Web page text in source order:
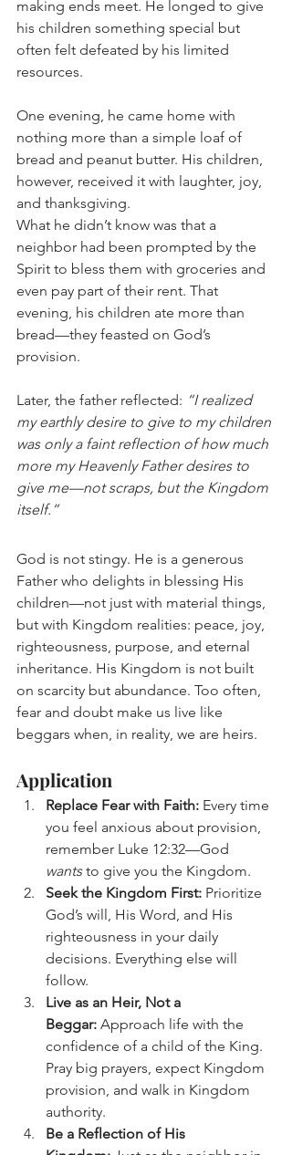
making ends meet. He longed to give
his children something special but
often felt defeated by his limited
resources.
One evening, he came home with
nothing more than a simple loaf of
bread and peanut butter. His children,
however, received it with laughter, joy,
and thanksgiving.
What he didn’t know was that a
neighbor had been prompted by the
Spirit to bless them with groceries and
even pay part of their rent. That
evening, his children ate more than
bread—they feasted on God’s
provision.
Later, the father reflected: “I realized
my earthly desire to give to my children
was only a faint reflection of how much
more my Heavenly Father desires to
give me—not scraps, but the Kingdom
itself.”
God is not stingy. He is a generous
Father who delights in blessing His
children—not just with material things,
but with Kingdom realities: peace, joy,
righteousness, purpose, and eternal
inheritance. His Kingdom is not built
on scarcity but abundance. Too often,
fear and doubt make us live like
beggars when, in reality, we are heirs.
Application
Replace Fear with Faith: Every time
you feel anxious about provision,
remember Luke 12:32—God
wants to give you the Kingdom.
Seek the Kingdom First: Prioritize
God’s will, His Word, and His
righteousness in your daily
decisions. Everything else will
follow.
Live as an Heir, Not a
Beggar: Approach life with the
confidence of a child of the King.
Pray big prayers, expect Kingdom
provision, and walk in Kingdom
authority.
Be a Reflection of His